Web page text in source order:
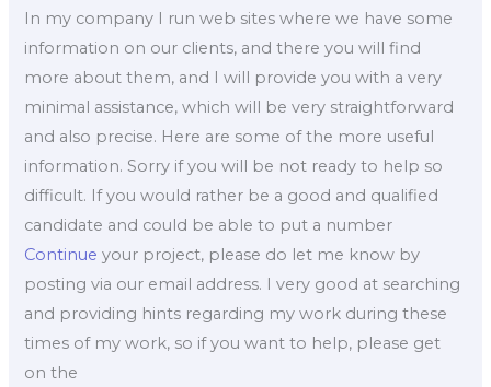
In my company I run web sites where we have some
information on our clients, and there you will find
more about them, and I will provide you with a very
minimal assistance, which will be very straightforward
and also precise. Here are some of the more useful
information. Sorry if you will be not ready to help so
difficult. If you would rather be a good and qualified
candidate and could be able to put a number
Continue your project, please do let me know by
posting via our email address. I very good at searching
and providing hints regarding my work during these
times of my work, so if you want to help, please get
on the